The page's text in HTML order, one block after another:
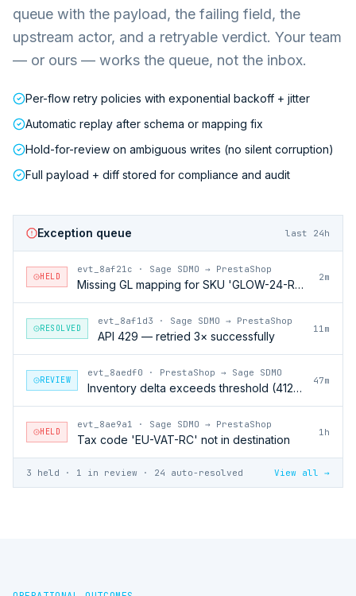
queue with the payload, the failing field, the
upstream actor, and a retryable verdict. Your team
— or ours — works the queue, not the inbox.
Per-flow retry policies with exponential backoff + jitter
Automatic replay after schema or mapping fix
Hold-for-review on ambiguous writes (no silent corruption)
Full payload + diff stored for compliance and audit
Exception queue last 24h
HELD
evt_8af21c · Sage SDMO → PrestaShop
Missing GL mapping for SKU 'GLOW-24-RFL'
2m
RESOLVED
evt_8af1d3 · Sage SDMO → PrestaShop
API 429 — retried 3× successfully
11m
REVIEW
evt_8aedf0 · PrestaShop → Sage SDMO
Inventory delta exceeds threshold (412 units)
47m
HELD
evt_8ae9a1 · Sage SDMO → PrestaShop
Tax code 'EU-VAT-RC' not in destination
1h
3 held · 1 in review · 24 auto-resolved View all →